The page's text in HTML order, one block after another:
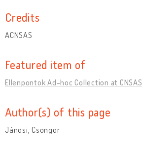
Credits
ACNSAS
Featured item of
Ellenpontok Ad-hoc Collection at CNSAS
Author(s) of this page
Jánosi, Csongor